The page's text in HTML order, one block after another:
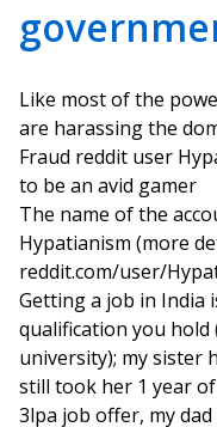
Like most of the
are harassing the
Fraud reddit user
to be an avid gamer
The name of the
Hypatianism (more
reddit.com/user/
Getting a job in India
qualification you hold
university); my sister
still took her 1 year
3lpa job offer, my